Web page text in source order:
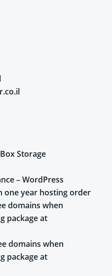
Storage
– WordPress
one year hosting order
domains when
package at
domains when
package at